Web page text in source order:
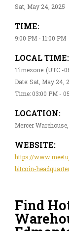
Sat, May 24, 2025
TIME:
9:00 PM - 11:00 PM
LOCAL TIME:
Timezone: (UTC -
Date: Sat, May 24,
Time: 03:00 PM -
LOCATION:
Mercer
WEBSITE:
https://
bitcoin-
Find